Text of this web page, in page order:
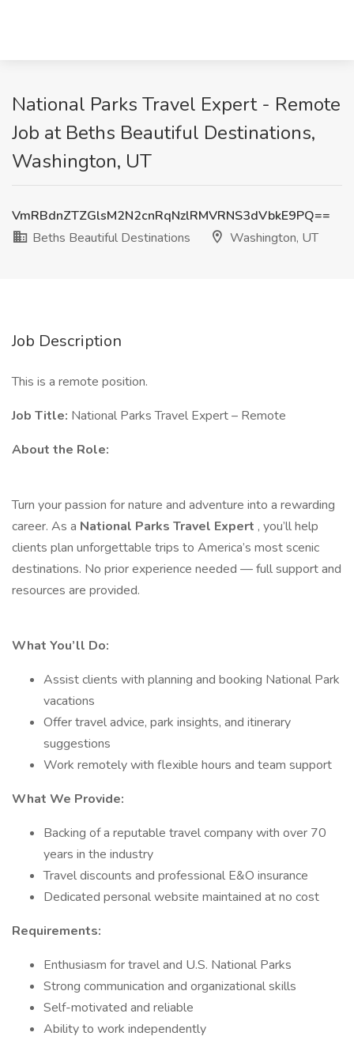
National Parks Travel Expert - Remote
Job at Beths Beautiful Destinations,
Washington, UT
VmRBdnZTZGlsM2N2cnRqNzlRMVRNS3dVbkE9PQ==
Beths Beautiful Destinations
Washington, UT
Job Description
This is a remote position.
Job Title: National Parks Travel Expert – Remote
About the Role:
Turn your passion for nature and adventure into a rewarding
career. As a National Parks Travel Expert , you’ll help
clients plan unforgettable trips to America’s most scenic
destinations. No prior experience needed — full support and
resources are provided.
What You’ll Do:
Assist clients with planning and booking National Park
vacations
Offer travel advice, park insights, and itinerary
suggestions
Work remotely with flexible hours and team support
What We Provide:
Backing of a reputable travel company with over 70
years in the industry
Travel discounts and professional E&O insurance
Dedicated personal website maintained at no cost
Requirements:
Enthusiasm for travel and U.S. National Parks
Strong communication and organizational skills
Self-motivated and reliable
Ability to work independently